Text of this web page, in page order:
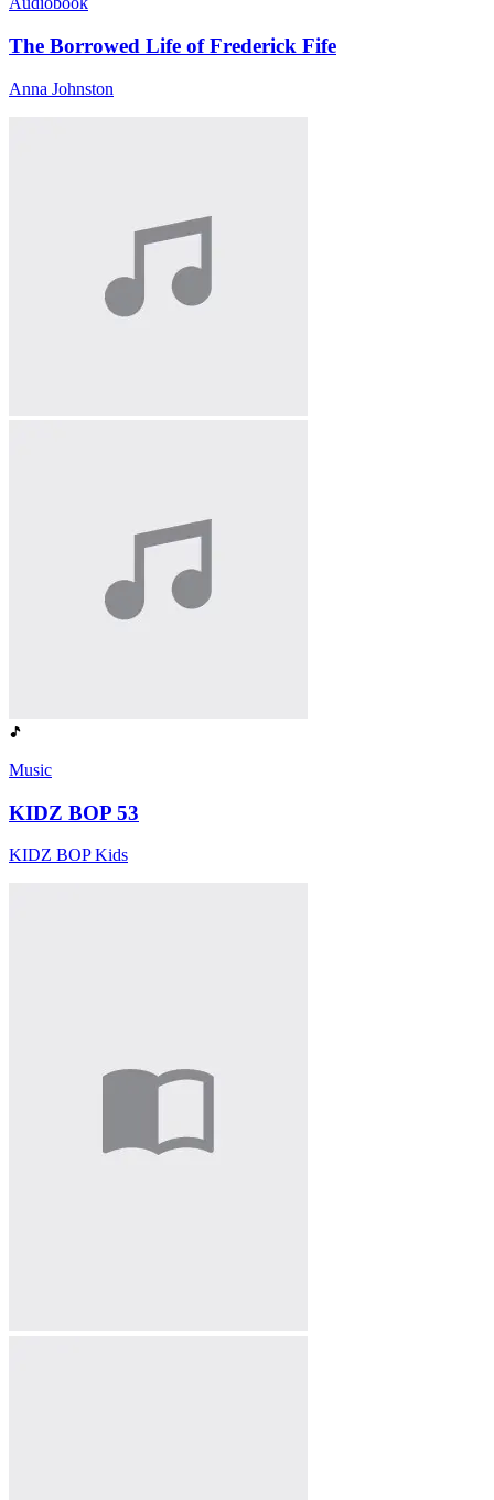
The Borrowed Life of Frederick Fife
Anna Johnston
Music
KIDZ BOP 53
KIDZ BOP Kids